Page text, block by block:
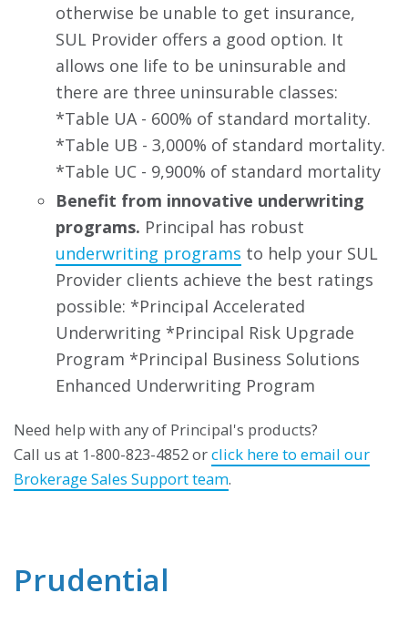
otherwise be unable to get insurance,
SUL Provider offers a good option. It
allows one life to be uninsurable and
there are three uninsurable classes:
*Table UA - 600% of standard mortality.
*Table UB - 3,000% of standard mortality.
*Table UC - 9,900% of standard mortality
Benefit from innovative underwriting
programs. Principal has robust
underwriting programs to help your SUL
Provider clients achieve the best ratings
possible: *Principal Accelerated
Underwriting *Principal Risk Upgrade
Program *Principal Business Solutions
Enhanced Underwriting Program
Need help with any of Principal's products?
Call us at 1-800-823-4852 orclick here to email our
Brokerage Sales Support team.
Prudential